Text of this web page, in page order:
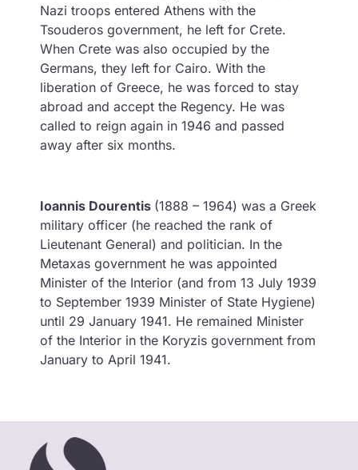
Nazi troops entered Athens with the
Tsouderos government, he left for Crete.
When Crete was also occupied by the
Germans, they left for Cairo. With the
liberation of Greece, he was forced to stay
abroad and accept the Regency. He was
called to reign again in 1946 and passed
away after six months.
Ioannis Dourentis (1888 – 1964) was a Greek
military officer (he reached the rank of
Lieutenant General) and politician. In the
Metaxas government he was appointed
Minister of the Interior (and from 13 July 1939
to September 1939 Minister of State Hygiene)
until 29 January 1941. He remained Minister
of the Interior in the Koryzis government from
January to April 1941.